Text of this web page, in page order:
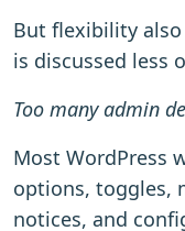
But flexibility
is discussed less
Too many admin
Most WordPress
options, toggles,
notices, and